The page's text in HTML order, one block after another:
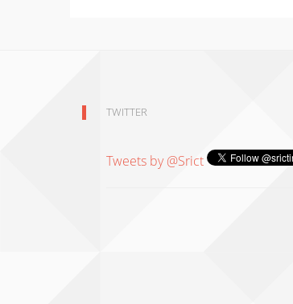
TWITTER
Tweets by @Srict